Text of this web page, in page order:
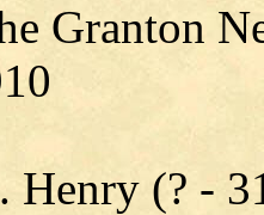
Granton
(? -